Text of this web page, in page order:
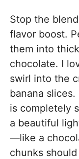
Stop the
flavor boost.
them into
chocolate. I
swirl into the
banana
is completely
a beautiful
—like a
chunks